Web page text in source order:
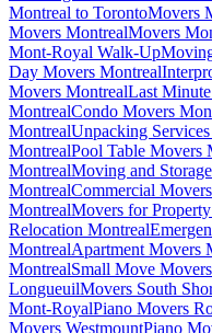
Montreal to TorontoMovers
Movers MontrealMovers
Mont-Royal Walk-Up
Day Movers Montreal
Movers MontrealLast
MontrealCondo Movers
MontrealUnpacking
MontrealPool Table Movers
MontrealMoving and
MontrealCommercial
MontrealMovers for
Relocation Montreal
MontrealApartment Movers
MontrealSmall Move
LongueuilMovers South
Mont-RoyalPiano Movers
Movers WestmountPiano